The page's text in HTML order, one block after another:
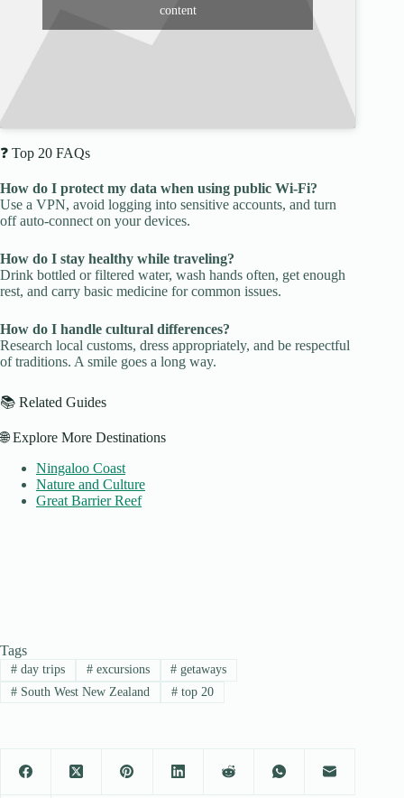
content
❓ Top 20 FAQs
How do I protect my data when using public Wi-Fi?
Use a VPN, avoid logging into sensitive accounts, and turn
off auto-connect on your devices.
How do I stay healthy while traveling?
Drink bottled or filtered water, wash hands often, get enough
rest, and carry basic medicine for common issues.
How do I handle cultural differences?
Research local customs, dress appropriately, and be respectful
of traditions. A smile goes a long way.
📚 Related Guides
🌐 Explore More Destinations
Ningaloo Coast
Nature and Culture
Great Barrier Reef
Tags
#day trips #excursions # getaways
#South West New Zealand #top 20